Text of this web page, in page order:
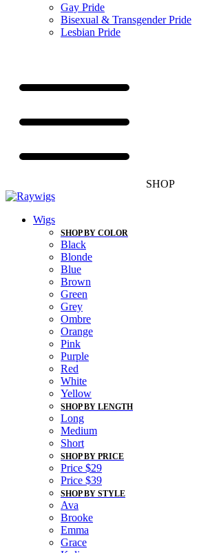
Gay Pride
Bisexual & Transgender Pride
Lesbian Pride
SHOP
Wigs
SHOP BY COLOR
Black
Blonde
Blue
Brown
Green
Grey
Ombre
Orange
Pink
Purple
Red
White
Yellow
SHOP BY LENGTH
Long
Medium
Short
SHOP BY PRICE
Price $29
Price $39
SHOP BY STYLE
Ava
Brooke
Emma
Grace